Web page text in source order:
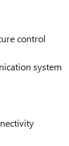
control
system